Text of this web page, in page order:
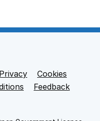
Privacy opens in new tab
Cookies
Feedback